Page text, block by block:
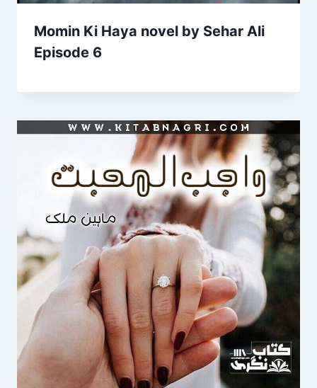
Momin Ki Haya novel by Sehar Ali
Episode 6